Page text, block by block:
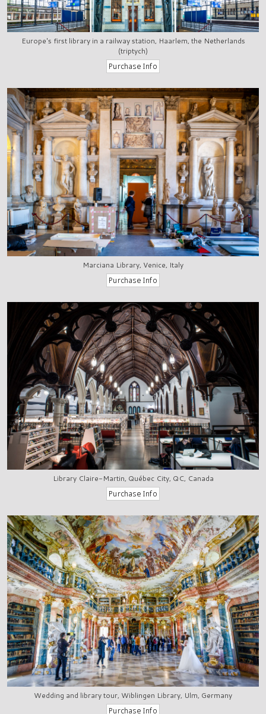
Europe's first library in a railway station, Haarlem, the Netherlands
(triptych)
Marciana Library, Venice, Italy
Library Claire-Martin, Québec City, QC, Canada
Wedding and library tour, Wiblingen Library, Ulm, Germany